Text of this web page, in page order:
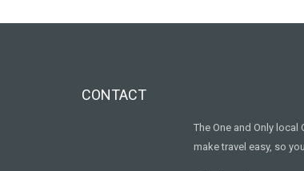
CONTACT
The One and Only local
make travel easy, so